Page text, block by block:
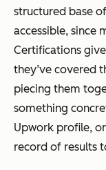
structured base
accessible, since
Certifications
they’ve covered
piecing them
something
Upwork profile,
record of results